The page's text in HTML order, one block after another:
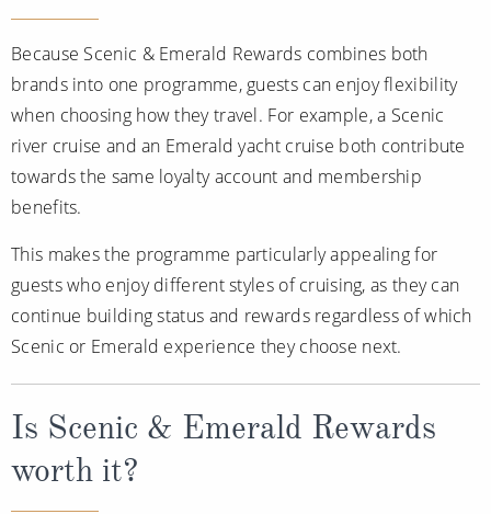
Because Scenic & Emerald Rewards combines both
brands into one programme, guests can enjoy flexibility
when choosing how they travel. For example, a Scenic
river cruise and an Emerald yacht cruise both contribute
towards the same loyalty account and membership
benefits.
This makes the programme particularly appealing for
guests who enjoy different styles of cruising, as they can
continue building status and rewards regardless of which
Scenic or Emerald experience they choose next.
Is Scenic & Emerald Rewards
worth it?